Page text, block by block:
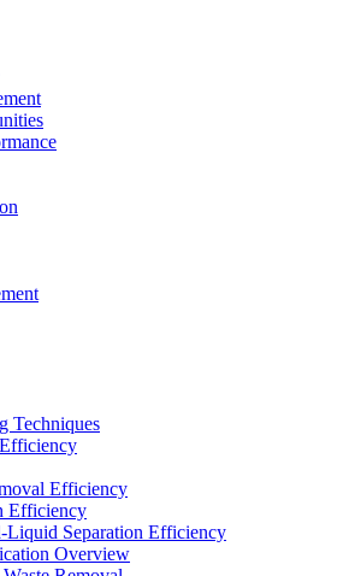
Techniques
Efficiency
Efficiency
Liquid Separation Efficiency
Overview